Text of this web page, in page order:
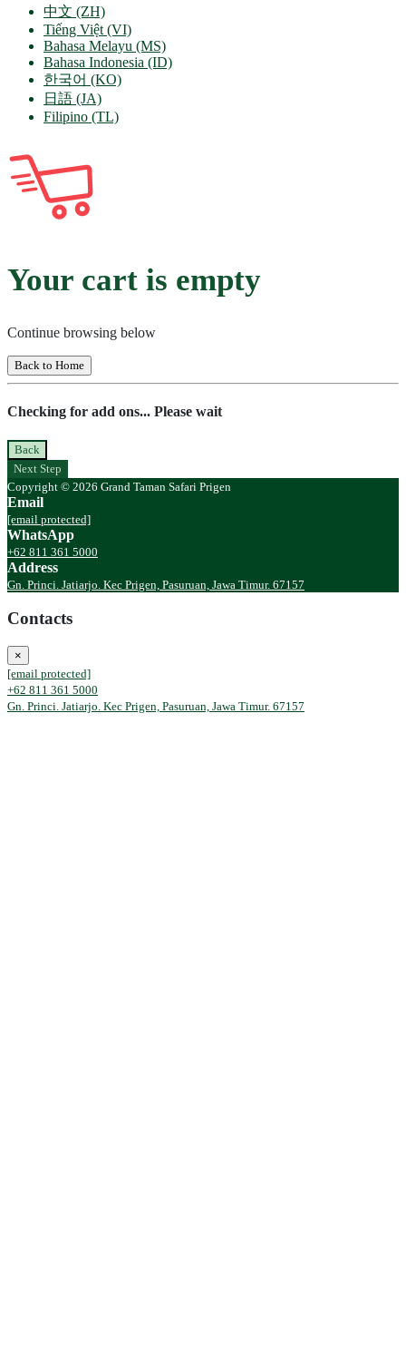
中文 (ZH)
Tiếng Việt (VI)
Bahasa Melayu (MS)
Bahasa Indonesia (ID)
한국어 (KO)
日語 (JA)
Filipino (TL)
Your cart is empty
Continue browsing below
Back to Home
Checking for add ons... Please wait
Back
Next Step
Copyright © 2026 Grand Taman Safari Prigen
Email
[email protected]
WhatsApp
+62 811 361 5000
Address
Gn. Princi. Jatiarjo. Kec Prigen, Pasuruan, Jawa Timur. 67157
Contacts
×
[email protected]
+62 811 361 5000
Gn. Princi. Jatiarjo. Kec Prigen, Pasuruan, Jawa Timur. 67157